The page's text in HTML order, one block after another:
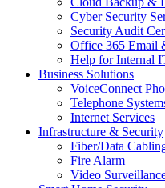
Cyber Security
Security Audit
Office 365 Email
Help for Internal
Business Solutions
VoiceConnect
Telephone
Internet Services
Infrastructure & Security
Fiber/Data
Fire Alarm
Video